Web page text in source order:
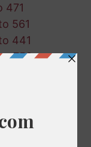
471
561
441
750
139
282
940
629